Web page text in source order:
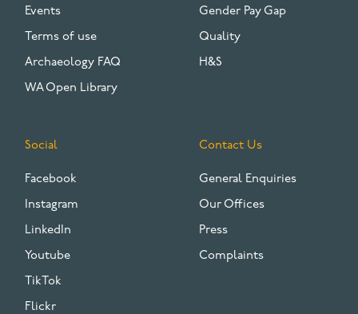
Events
Terms of use
Archaeology FAQ
WA Open Library
Gender Pay Gap
Quality
H&S
Social
Facebook
Instagram
LinkedIn
Youtube
TikTok
Flickr
Contact Us
General Enquiries
Our Offices
Press
Complaints